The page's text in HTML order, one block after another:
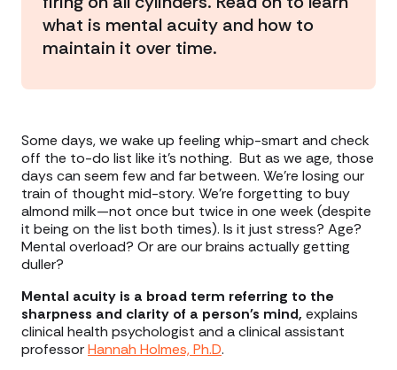
what is mental acuity and how to
maintain it over time.
Some days, we wake up feeling whip-smart and check
off the to-do list like it’s nothing. But as we age, those
days can seem few and far between. We’re losing our
train of thought mid-story. We’re forgetting to buy
almond milk—not once but twice in one week (despite
it being on the list both times). Is it just stress? Age?
Mental overload? Or are our brains actually getting
duller?
Mental acuity is a broad term referring to the
sharpness and clarity of a person's mind, explains
clinical health psychologist and a clinical assistant
professorHannah Holmes, Ph.D.